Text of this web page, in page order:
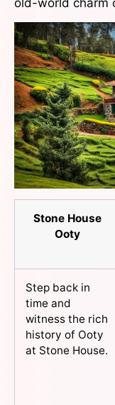
Stone House
Ooty
Step back in
time and
witness the rich
history of Ooty
at Stone House.